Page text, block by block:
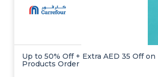
Up to 50% Off + Extra AED 35 Off
Products Order